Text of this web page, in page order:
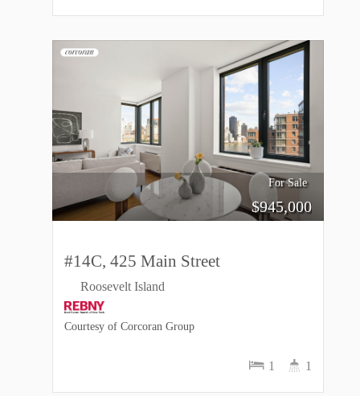
For Sale
$945,000
#14C, 425 Main Street
Roosevelt Island
1 1
Courtesy of Corcoran Group